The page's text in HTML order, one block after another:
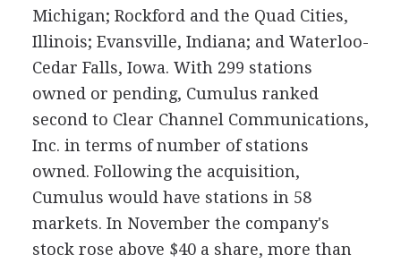
Michigan; Rockford and the Quad Cities,
Illinois; Evansville, Indiana; and Waterloo-
Cedar Falls, Iowa. With 299 stations
owned or pending, Cumulus ranked
second to Clear Channel Communications,
Inc. in terms of number of stations
owned. Following the acquisition,
Cumulus would have stations in 58
markets. In November the company's
stock rose above $40 a share, more than